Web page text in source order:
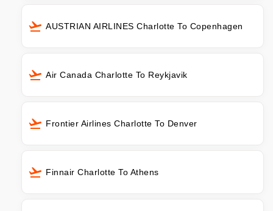
AUSTRIAN AIRLINES Charlotte To Copenhagen
Air Canada Charlotte To Reykjavik
Frontier Airlines Charlotte To Denver
Finnair Charlotte To Athens